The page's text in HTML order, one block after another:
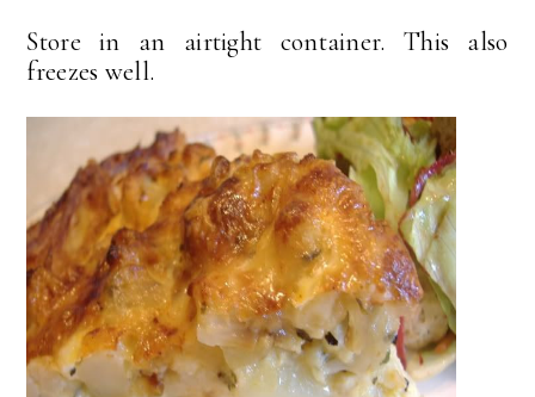
Store in an airtight container. This also
freezes well.